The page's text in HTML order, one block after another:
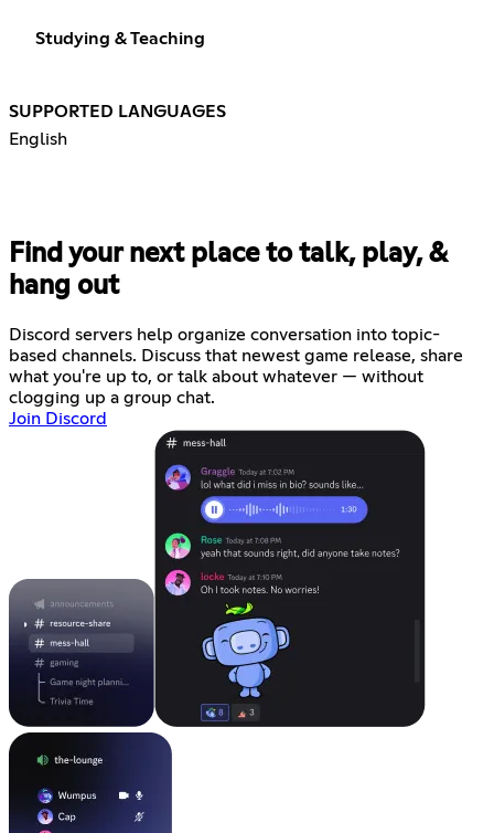
Studying & Teaching
SUPPORTED LANGUAGES
English
Find your next place to talk, play, &
hang out
Discord servers help organize conversation into topic-
based channels. Discuss that newest game release, share
what you're up to, or talk about whatever — without
clogging up a group chat.
Join Discord